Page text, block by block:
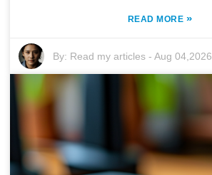
READ MORE »
By: Read my articles -Aug 04,2026